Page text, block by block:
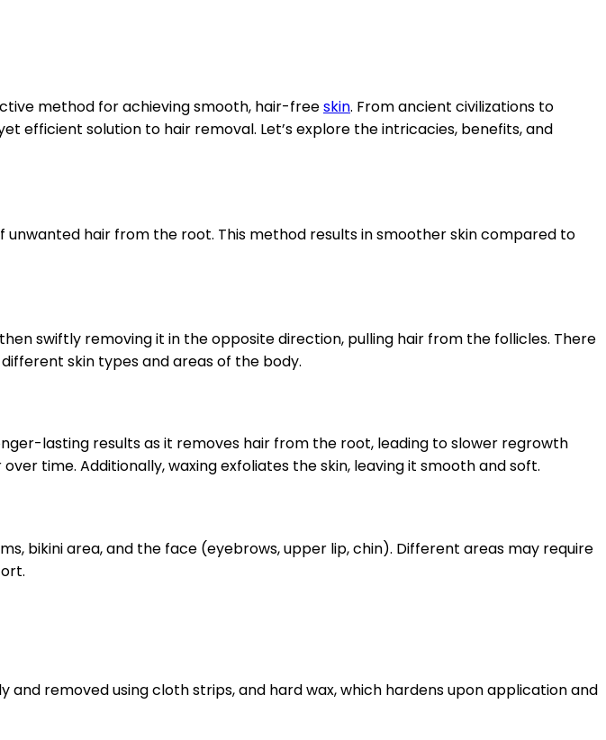
method for achieving smooth, hair-freeskin. From ancient civilizations to
efficient solution to hair removal. Let’s explore the intricacies, benefits, and
hair from the root. This method results in smoother skin compared to
swiftly removing it in the opposite direction, pulling hair from the follicles. There
skin types and areas of the body.
lasting results as it removes hair from the root, leading to slower regrowth
time. Additionally, waxing exfoliates the skin, leaving it smooth and soft.
bikini area, and the face (eyebrows, upper lip, chin). Different areas may require
and removed using cloth strips, and hard wax, which hardens upon application and